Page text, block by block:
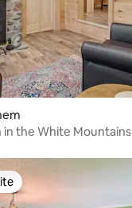
in the White Mountains